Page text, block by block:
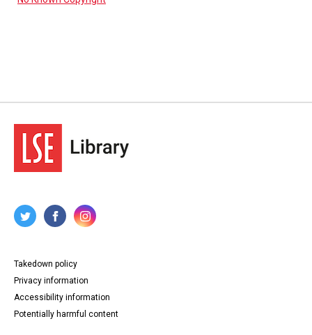
Takedown policy
Privacy information
Accessibility information
Potentially harmful content